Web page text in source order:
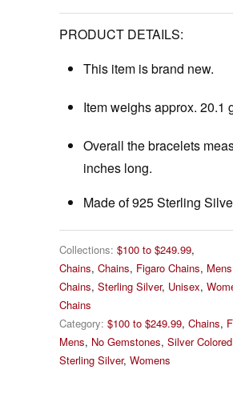
PRODUCT DETAILS:
This item is brand new.
Item weighs approx. 20.1
Overall the bracelets
inches long.
Made of 925 Sterling
Collections: $100 to $249.99,
Chains, Chains, Figaro Chains, Mens
Chains, Sterling Silver, Unisex,
Chains
Category: $100 to $249.99, Chains,
Mens, No Gemstones, Silver
Sterling Silver, Womens